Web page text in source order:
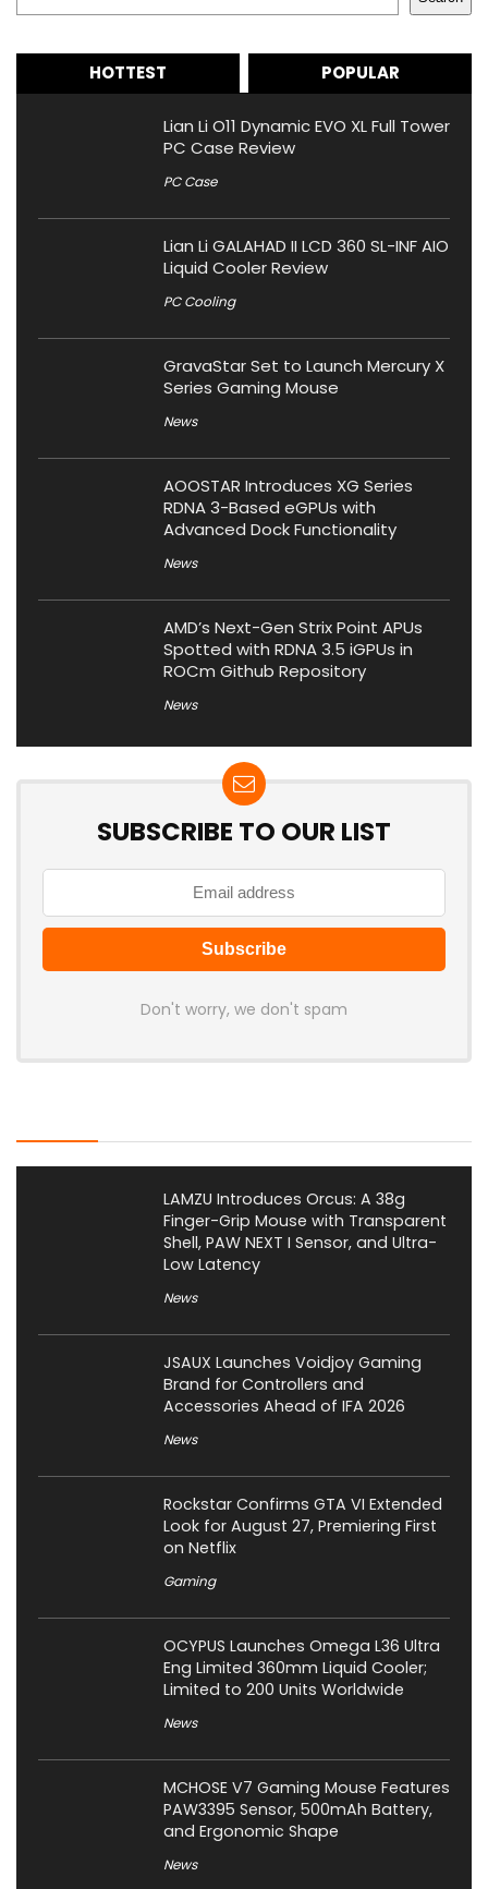
HOTTEST POPULAR
Lian Li O11 Dynamic EVO XL Full Tower
PC Case Review
PC Case
Lian Li GALAHAD II LCD 360 SL-INF AIO
Liquid Cooler Review
PC Cooling
GravaStar Set to Launch Mercury X
Series Gaming Mouse
News
AOOSTAR Introduces XG Series
RDNA 3-Based eGPUs with
Advanced Dock Functionality
News
AMD’s Next-Gen Strix Point APUs
Spotted with RDNA 3.5 iGPUs in
ROCm Github Repository
News
SUBSCRIBE TO OUR LIST
Don't worry, we don't spam
LAMZU Introduces Orcus: A 38g
Finger-Grip Mouse with Transparent
Shell, PAW NEXT I Sensor, and Ultra-
Low Latency
News
JSAUX Launches Voidjoy Gaming
Brand for Controllers and
Accessories Ahead of IFA 2026
News
Rockstar Confirms GTA VI Extended
Look for August 27, Premiering First
on Netflix
Gaming
OCYPUS Launches Omega L36 Ultra
Eng Limited 360mm Liquid Cooler;
Limited to 200 Units Worldwide
News
MCHOSE V7 Gaming Mouse Features
PAW3395 Sensor, 500mAh Battery,
and Ergonomic Shape
News